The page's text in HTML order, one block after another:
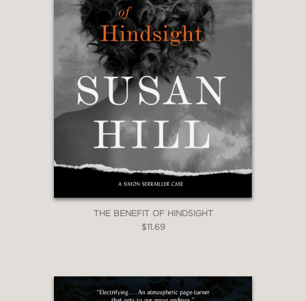
THE BENEFIT OF HINDSIGHT
$11.69